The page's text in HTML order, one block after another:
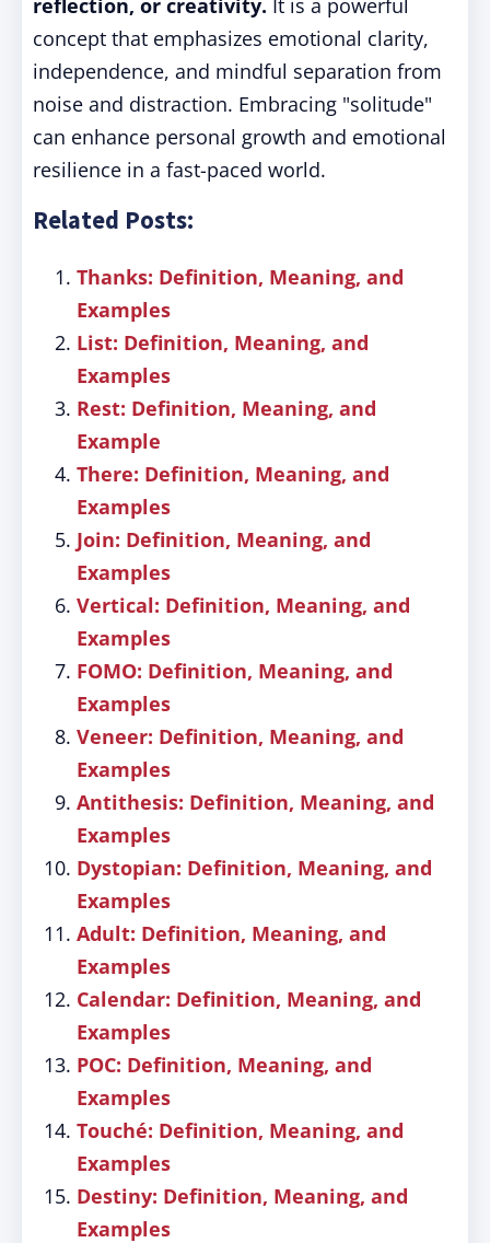
reflection, or creativity. It is a powerful
concept that emphasizes emotional clarity,
independence, and mindful separation from
noise and distraction. Embracing "solitude"
can enhance personal growth and emotional
resilience in a fast-paced world.
Related Posts:
Thanks: Definition, Meaning, and
Examples
List: Definition, Meaning, and
Examples
Rest: Definition, Meaning, and
Example
There: Definition, Meaning, and
Examples
Join: Definition, Meaning, and
Examples
Vertical: Definition, Meaning, and
Examples
FOMO: Definition, Meaning, and
Examples
Veneer: Definition, Meaning, and
Examples
Antithesis: Definition, Meaning, and
Examples
Dystopian: Definition, Meaning, and
Examples
Adult: Definition, Meaning, and
Examples
Calendar: Definition, Meaning, and
Examples
POC: Definition, Meaning, and
Examples
Touché: Definition, Meaning, and
Examples
Destiny: Definition, Meaning, and
Examples